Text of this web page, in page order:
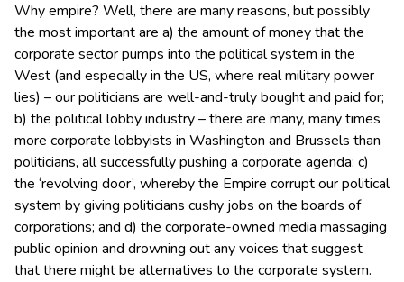
Why empire? Well, there are many reasons, but possibly
the most important are a) the amount of money that the
corporate sector pumps into the political system in the
West (and especially in the US, where real military power
lies) – our politicians are well-and-truly bought and paid for;
b) the political lobby industry – there are many, many times
more corporate lobbyists in Washington and Brussels than
politicians, all successfully pushing a corporate agenda; c)
the ‘revolving door’, whereby the Empire corrupt our political
system by giving politicians cushy jobs on the boards of
corporations; and d) the corporate-owned media massaging
public opinion and drowning out any voices that suggest
that there might be alternatives to the corporate system.